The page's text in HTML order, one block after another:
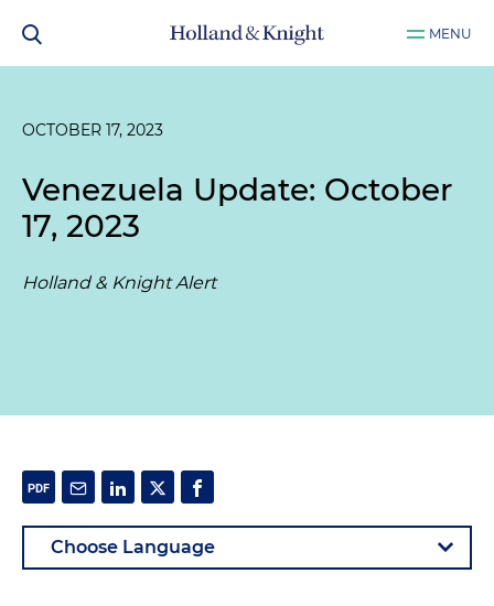
MENU
OCTOBER 17, 2023
Venezuela Update: October
17, 2023
Holland & Knight Alert